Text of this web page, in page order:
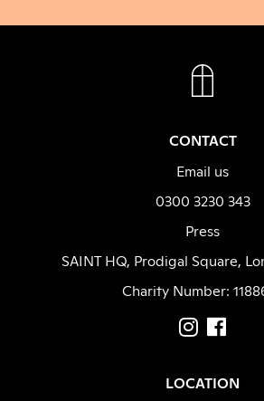
CONTACT
Email us
0300 3230 343
Press
SAINT HQ, Prodigal Square,
Charity Number:
LOCATION